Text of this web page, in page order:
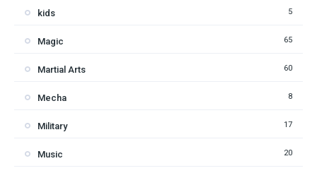
kids 5
Magic 65
Martial Arts 60
Mecha 8
Military 17
Music 20